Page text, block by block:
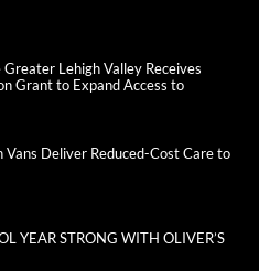
Lehigh Valley Receives
Grant to Expand Access to
Deliver Reduced-Cost Care to
YEAR STRONG WITH OLIVER’S